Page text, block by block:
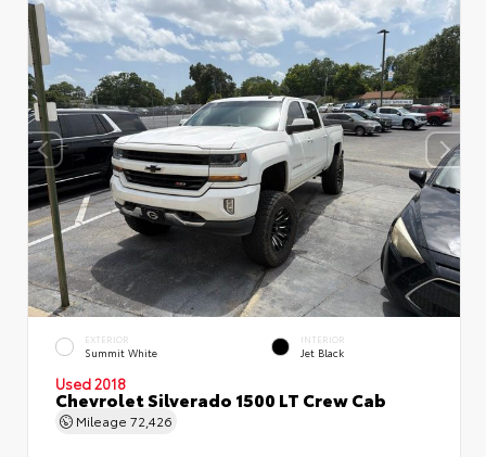
EXTERIOR
Summit White
INTERIOR
Jet Black
Used 2018
Chevrolet Silverado 1500 LT Crew Cab
Mileage 72,426